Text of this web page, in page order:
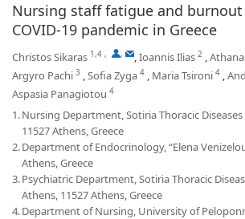
Nursing staff fatigue and
COVID-19 pandemic in Greece
Christos Sikaras 1,4 , , ,Ioannis Ilias 2 ,
Argyro Pachi 3 ,Sofia Zyga 4 , Maria Tsironi 4 ,
Aspasia Panagiotou 4
1.Nursing Department, Sotiria Thoracic
11527 Athens, Greece
2.Department of Endocrinology, “Elena
Athens, Greece
3.Psychiatric Department, Sotiria Thoracic
Athens, 11527 Athens, Greece
4.Department of Nursing, University of